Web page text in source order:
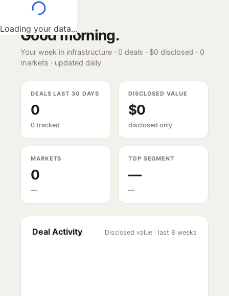
Loading your data...
Good morning.
Your week in infrastructure · 0 deals · $0 disclosed · 0
markets · updated daily
DEALS LAST 30 DAYS
0
0 tracked
DISCLOSED VALUE
$0
disclosed only
MARKETS
0
—
TOP SEGMENT
—
—
Deal Activity Disclosed value · last 8 weeks